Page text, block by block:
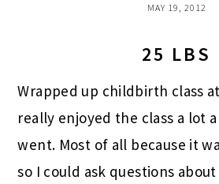
MAY 19, 2012
25 LBS
Wrapped up childbirth class
really enjoyed the class a lot
went. Most of all because it
so I could ask questions